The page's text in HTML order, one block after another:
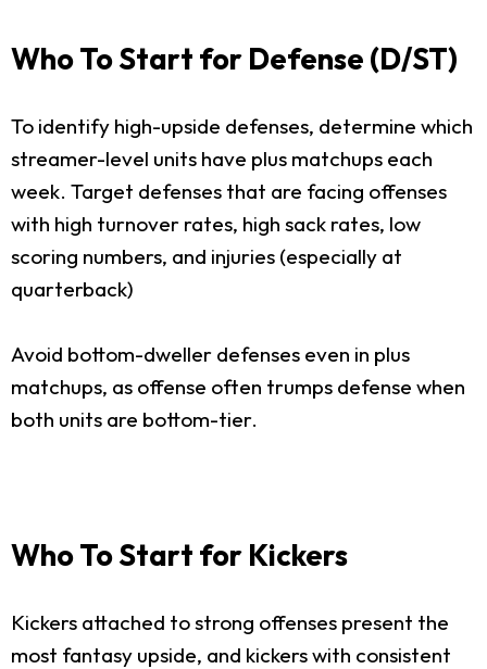
Who To Start for Defense (D/ST)
To identify high-upside defenses, determine which
streamer-level units have plus matchups each
week. Target defenses that are facing offenses
with high turnover rates, high sack rates, low
scoring numbers, and injuries (especially at
quarterback)
Avoid bottom-dweller defenses even in plus
matchups, as offense often trumps defense when
both units are bottom-tier.
Who To Start for Kickers
Kickers attached to strong offenses present the
most fantasy upside, and kickers with consistent